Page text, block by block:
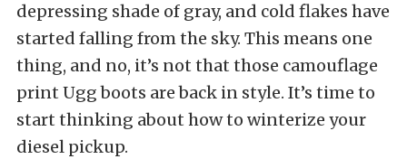
depressing shade of gray, and cold flakes have
started falling from the sky. This means one
thing, and no, it’s not that those camouflage
print Ugg boots are back in style. It’s time to
start thinking about how to winterize your
diesel pickup.